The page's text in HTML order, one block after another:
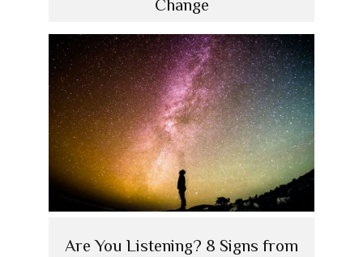
Change
Are You Listening? 8 Signs from